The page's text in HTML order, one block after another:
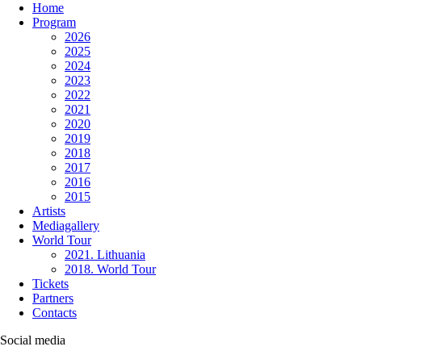
Home
Program
2026
2025
2024
2023
2022
2021
2020
2019
2018
2017
2016
2015
Artists
Mediagallery
World Tour
2021. Lithuania
2018. World Tour
Tickets
Partners
Contacts
Social media